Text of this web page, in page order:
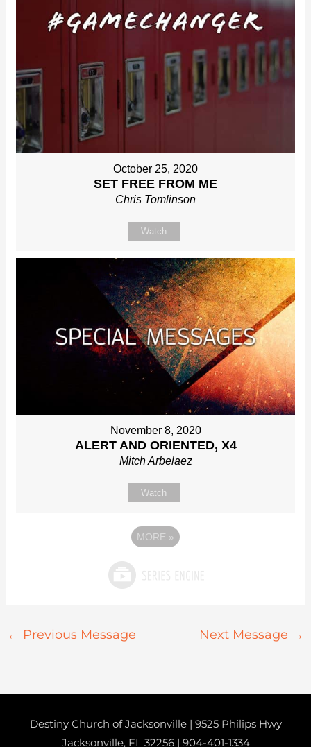
October 25, 2020
SET FREE FROM ME
Chris Tomlinson
Watch
November 8, 2020
ALERT AND ORIENTED, X4
Mitch Arbelaez
Watch
MORE »
← Previous Message Next Message →
Destiny Church of Jacksonville | 9525 Philips Hwy
Jacksonville, FL 32256 | 904-401-1334